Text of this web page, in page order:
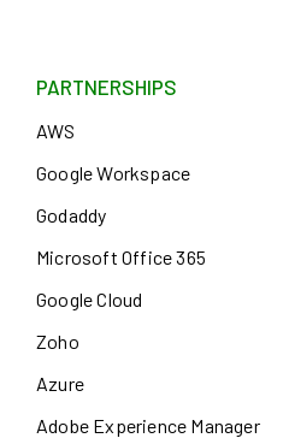
PARTNERSHIPS
AWS
Google Workspace
Godaddy
Microsoft Office 365
Google Cloud
Zoho
Azure
Adobe Experience Manager